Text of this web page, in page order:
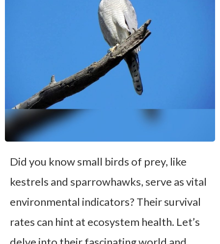
Did you know small birds of prey, like
kestrels and sparrowhawks, serve as vital
environmental indicators? Their survival
rates can hint at ecosystem health. Let’s